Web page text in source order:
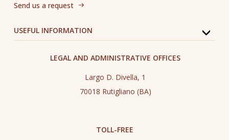
Send us a request
USEFUL INFORMATION
LEGAL AND ADMINISTRATIVE OFFICES
Largo D. Divella, 1
70018 Rutigliano (BA)
TOLL-FREE